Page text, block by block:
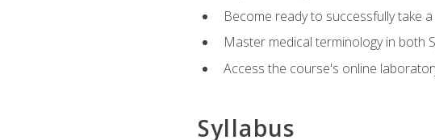
Become ready to successfully take
Master medical terminology in both
Access the course's online
Syllabus